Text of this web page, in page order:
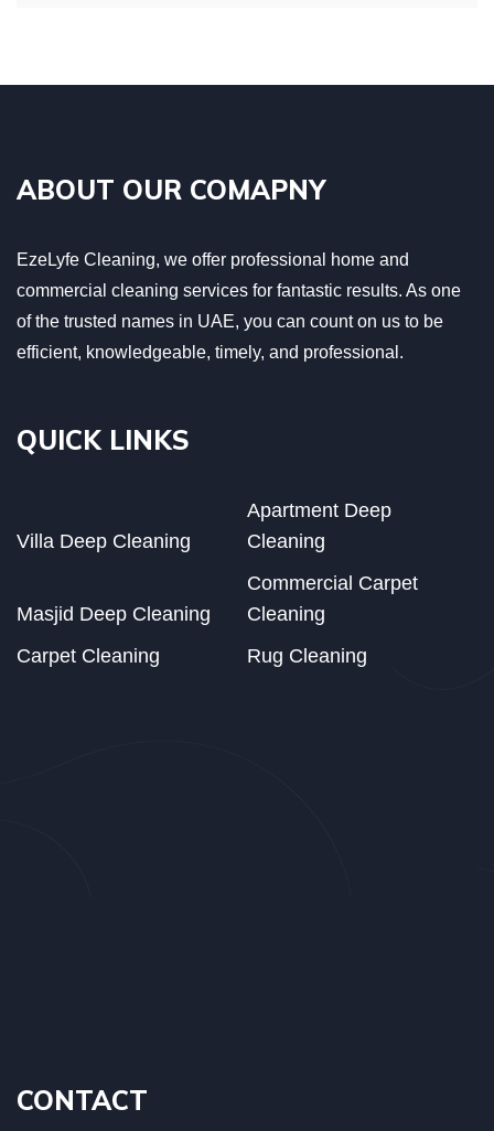
ABOUT OUR COMAPNY
EzeLyfe Cleaning, we offer professional home and
commercial cleaning services for fantastic results. As one
of the trusted names in UAE, you can count on us to be
efficient, knowledgeable, timely, and professional.
QUICK LINKS
Villa Deep Cleaning
Apartment Deep
Cleaning
Masjid Deep Cleaning
Commercial Carpet
Cleaning
Carpet Cleaning
Rug Cleaning
CONTACT